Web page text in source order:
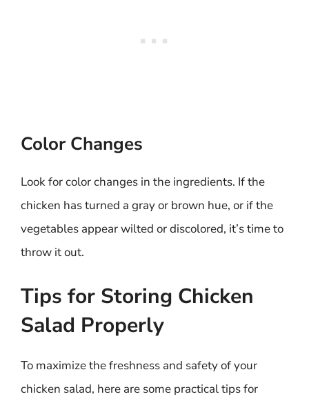
Color Changes
Look for color changes in the ingredients. If the
chicken has turned a gray or brown hue, or if the
vegetables appear wilted or discolored, it’s time to
throw it out.
Tips for Storing Chicken
Salad Properly
To maximize the freshness and safety of your
chicken salad, here are some practical tips for